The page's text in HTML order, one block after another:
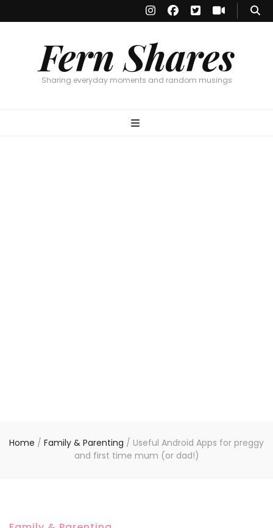
Fern Shares
Sharing everyday moments and random musings
Home / Family & Parenting / Useful Android Apps for preggy
and first time mum (or dad!)